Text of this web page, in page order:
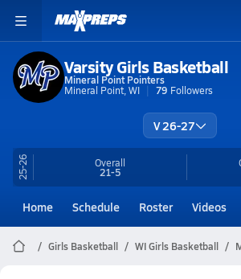
Varsity Girls Basketball
Mineral Point Pointers
Mineral Point, WI
79 Followers
V 26-27
25-26 Overall
21-5
Home Schedule Roster Videos
Girls Basketball WI Girls Basketball